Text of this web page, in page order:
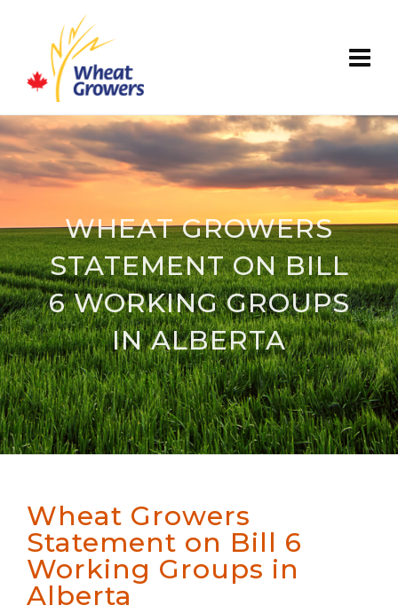
WHEAT GROWERS
STATEMENT ON BILL
6 WORKING GROUPS
IN ALBERTA
Wheat Growers
Statement on Bill 6
Working Groups in
Alberta